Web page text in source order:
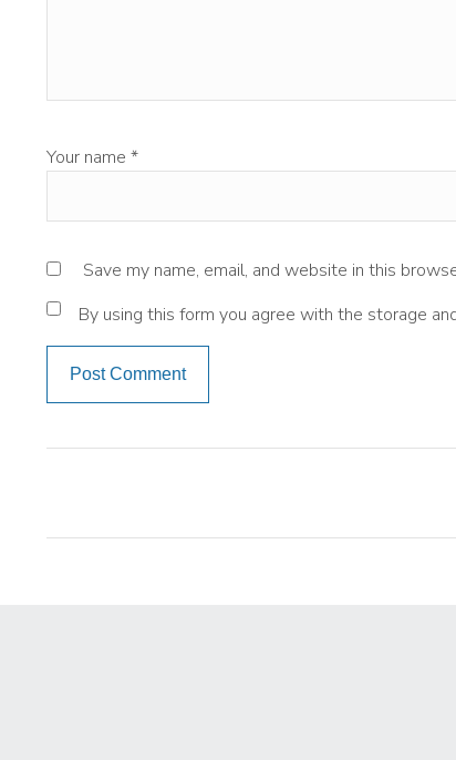
Your name *
Save my name, email, and website in this
By using this form you agree with the storage